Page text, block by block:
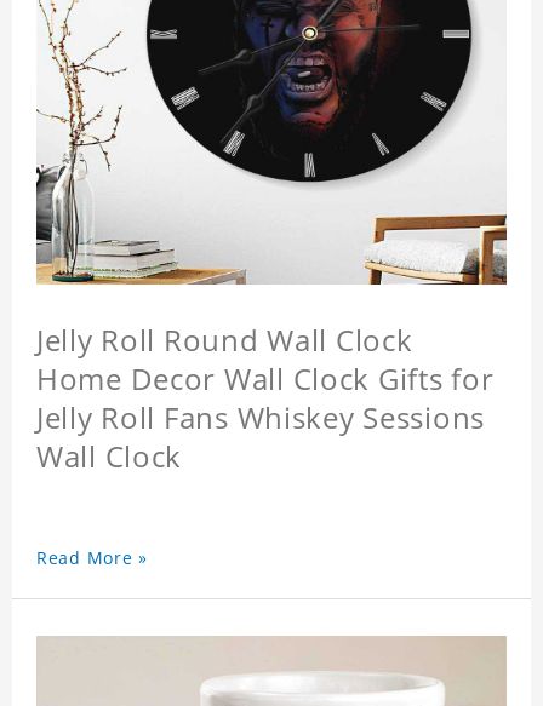
Jelly Roll Round Wall Clock
Home Decor Wall Clock Gifts for
Jelly Roll Fans Whiskey Sessions
Wall Clock
Read More »